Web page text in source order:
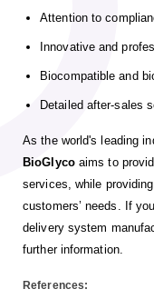
Attention to
Innovative and
Biocompatible and
Detailed after-sales
As the world's leading
BioGlyco aims to
services, while
customers’ needs. If
delivery system
further information.
References: